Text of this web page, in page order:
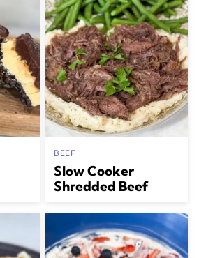
BEEF
Slow Cooker
Shredded Beef